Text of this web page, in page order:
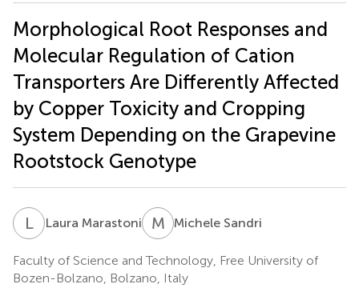
Morphological Root Responses and
Molecular Regulation of Cation
Transporters Are Differently Affected
by Copper Toxicity and Cropping
System Depending on the Grapevine
Rootstock Genotype
LMLaura Marastoni M SMichele Sandri
Faculty of Science and Technology, Free University of
Bozen-Bolzano, Bolzano, Italy